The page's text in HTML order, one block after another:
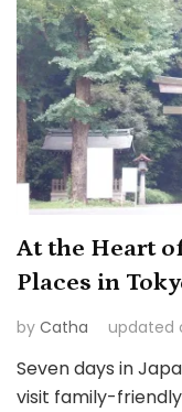
At the Heart
Places in
by Catha updated
Seven days in
visit family-